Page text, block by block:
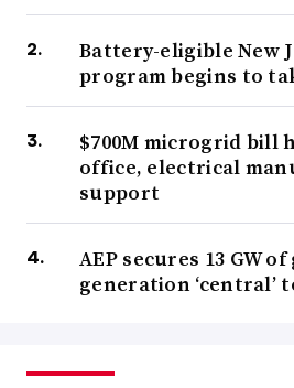
Battery-eligible New
program begins to
$700M microgrid bill
office, electrical
support
AEP secures 13 GW
generation ‘central’